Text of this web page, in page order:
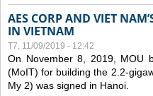
AES CORP AND VIET
IN VIETNAM
T7, 11/09/2019 - 12:42
On November 8, 2019, MOU
(MoIT) for building the 2.2-
My 2) was signed in Hanoi.